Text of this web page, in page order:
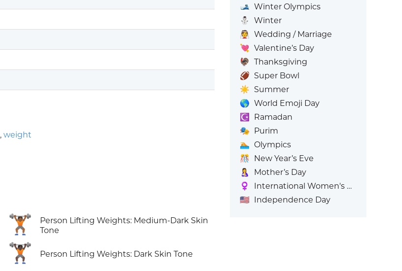
, weight
🏋🏾
Person Lifting Weights: Medium-Dark Skin
Tone
🏋🏿 Person Lifting Weights: Dark Skin Tone
🎿 Winter Olympics
⛄
Winter
👰 Wedding / Marriage
💘 Valentine’s Day
🦃 Thanksgiving
🏈 Super Bowl
☀️ Summer
🌎 World Emoji Day
☪️
Ramadan
🎭 Purim
🏊 Olympics
🎊
New Year’s Eve
🤱
Mother’s Day
♀️
International Women's Day
🇺🇸 Independence Day